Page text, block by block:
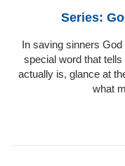
Series:
In saving sinners
special word that
actually is, glance at
what